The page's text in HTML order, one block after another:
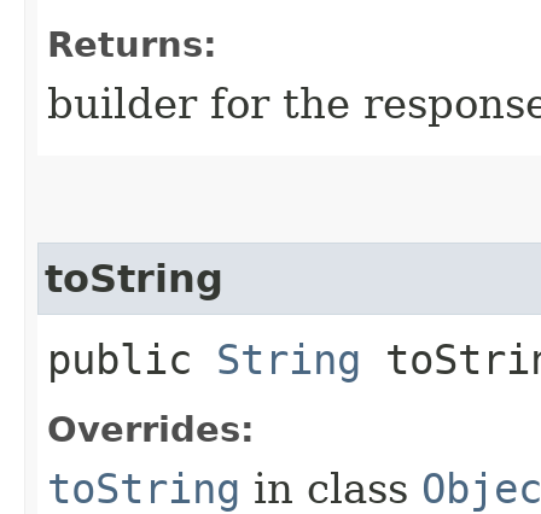
Returns:
builder for the
toString
public String
Overrides:
toString in class